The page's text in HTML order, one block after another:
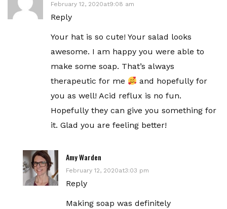
February 12, 2020at9:08 am
Reply
Your hat is so cute! Your salad looks
awesome. I am happy you were able to
make some soap. That’s always
therapeutic for me
and hopefully for
you as well! Acid reflux is no fun.
Hopefully they can give you something for
it. Glad you are feeling better!
Amy Warden
February 12, 2020at3:03 pm
Reply
Making soap was definitely